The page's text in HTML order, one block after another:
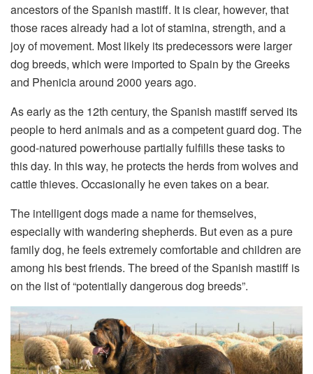
ancestors of the Spanish mastiff. It is clear, however, that
those races already had a lot of stamina, strength, and a
joy of movement. Most likely its predecessors were larger
dog breeds, which were imported to Spain by the Greeks
and Phenicia around 2000 years ago.
As early as the 12th century, the Spanish mastiff served its
people to herd animals and as a competent guard dog. The
good-natured powerhouse partially fulfills these tasks to
this day. In this way, he protects the herds from wolves and
cattle thieves. Occasionally he even takes on a bear.
The intelligent dogs made a name for themselves,
especially with wandering shepherds. But even as a pure
family dog, he feels extremely comfortable and children are
among his best friends. The breed of the Spanish mastiff is
on the list of “potentially dangerous dog breeds”.